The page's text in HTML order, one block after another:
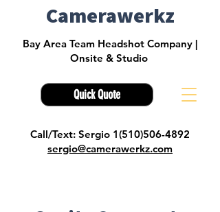
Quick Quote
Camerawerkz
Bay Area Team Headshot Company |
Onsite & Studio
Call/Text: Sergio 1(510)506-4892
sergio@camerawerkz.com